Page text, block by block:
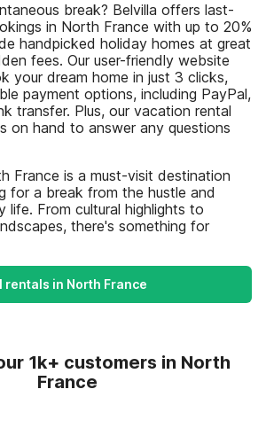
break? Belvilla offers last-
in North France with up to 20%
handpicked holiday homes at great
fees. Our user-friendly website
your dream home in just 3 clicks,
payment options, including PayPal,
transfer. Plus, our vacation rental
on hand to answer any questions
France is a must-visit destination
for a break from the hustle and
life. From cultural highlights to
there's something for
rentals in North France
1k+ customers in North
France